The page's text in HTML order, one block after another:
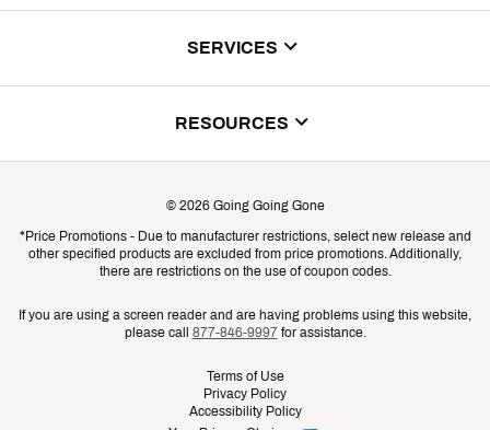
SERVICES
Gift Cards
RESOURCES
Shipping Rates
Product Availability & Price
Recalls
© 2026 Going Going Gone
*Price Promotions - Due to manufacturer restrictions, select new release and
other specified products are excluded from price promotions. Additionally,
there are restrictions on the use of coupon codes.
If you are using a screen reader and are having problems using this website,
please call 877-846-9997for assistance.
Terms of Use
Privacy Policy
Accessibility Policy